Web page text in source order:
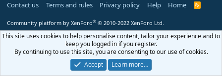
Contact us
Terms and rules Privacy policy Help Home
R
Community platform by XenForo® © 2010-2022 XenForo Ltd.
This site uses cookies to help personalise content, tailor your experience and to
keep you logged in if you register.
By continuing to use this site, you are consenting to our use of cookies.
Accept
Learn more…